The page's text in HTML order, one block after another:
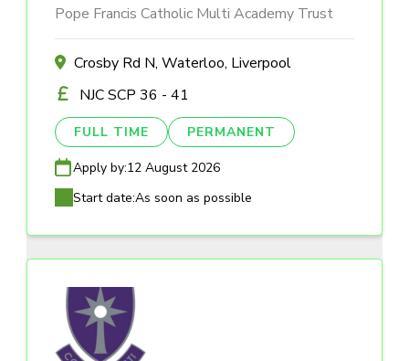
Pope Francis Catholic Multi Academy Trust
Crosby Rd N, Waterloo, Liverpool
NJC SCP 36 - 41
FULL TIME PERMANENT
Apply by:12 August 2026
Start date:As soon as possible